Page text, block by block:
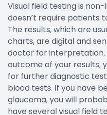
Visual field testing is
doesn’t require patients
The results, which are
charts, are digital and
doctor for interpretation.
outcome of your results,
for further diagnostic
blood tests. If you have
glaucoma, you will
have several visual field